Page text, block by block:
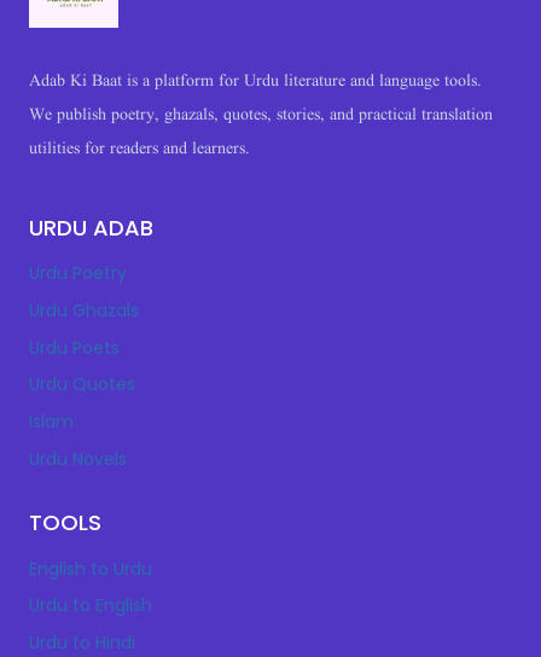
Adab Ki Baat is a platform for Urdu literature and language tools.
We publish poetry, ghazals, quotes, stories, and practical translation
utilities for readers and learners.
URDU ADAB
Urdu Poetry
Urdu Ghazals
Urdu Poets
Urdu Quotes
Islam
Urdu Novels
TOOLS
English to Urdu
Urdu to English
Urdu to Hindi